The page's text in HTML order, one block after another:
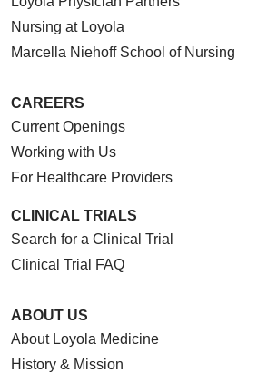
Nursing at Loyola
Marcella Niehoff School of Nursing
CAREERS
Current Openings
Working with Us
For Healthcare Providers
CLINICAL TRIALS
Search for a Clinical Trial
Clinical Trial FAQ
ABOUT US
About Loyola Medicine
History & Mission